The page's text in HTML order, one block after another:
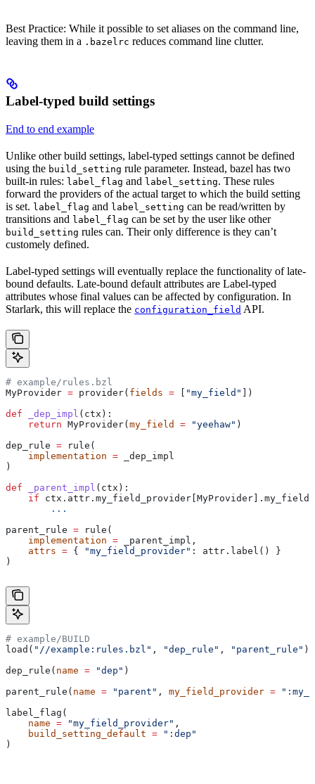
Best Practice: While it possible to set aliases on the command line,
leaving them in a .bazelrc reduces command line clutter.
Label-typed build settings
End to end example
Unlike other build settings, label-typed settings cannot be defined
using the build_setting rule parameter. Instead, bazel has two
built-in rules: label_flag and label_setting. These rules
forward the providers of the actual target to which the build setting
is set. label_flag and label_setting can be read/written by
transitions and label_flag can be set by the user like other
build_setting rules can. Their only difference is they can’t
customely defined.
Label-typed settings will eventually replace the functionality of late-
bound defaults. Late-bound default attributes are Label-typed
attributes whose final values can be affected by configuration. In
Starlark, this will replace the configuration_field API.
# example/rules.bzl
MyProvider = provider( fields = "my_field"
])
def _dep_impl ( ctx ):
    return
MyProvider( my_field = "yeehaw" )
dep_rule = rule(
    implementation
= _dep_impl
)
def _parent_impl ( ctx ):
    if
ctx.attr.my_field_provider[MyProvider].my_field
        ...
parent_rule = rule(
    implementation
= _parent_impl,
    attrs
= { "my_field_provider" : attr.label() }
)
# example/BUILD
load( "//example:rules.bzl" , "dep_rule" , "parent_rule" )
dep_rule( name = "dep" )
parent_rule( name = "parent" , my_field_provider =
label_flag(
    name
= "my_field_provider" ,
    build_setting_default
= ":dep"
)